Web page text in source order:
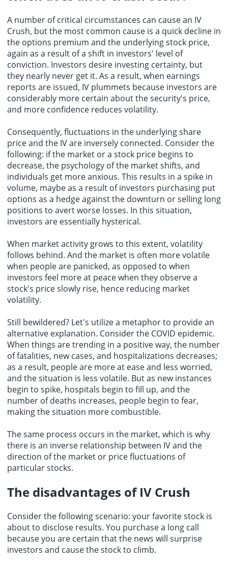
A number of critical circumstances can cause an IV
Crush, but the most common cause is a quick decline in
the options premium and the underlying stock price,
again as a result of a shift in investors' level of
conviction. Investors desire investing certainty, but
they nearly never get it. As a result, when earnings
reports are issued, IV plummets because investors are
considerably more certain about the security's price,
and more confidence reduces volatility.
Consequently, fluctuations in the underlying share
price and the IV are inversely connected. Consider the
following: if the market or a stock price begins to
decrease, the psychology of the market shifts, and
individuals get more anxious. This results in a spike in
volume, maybe as a result of investors purchasing put
options as a hedge against the downturn or selling long
positions to avert worse losses. In this situation,
investors are essentially hysterical.
When market activity grows to this extent, volatility
follows behind. And the market is often more volatile
when people are panicked, as opposed to when
investors feel more at peace when they observe a
stock's price slowly rise, hence reducing market
volatility.
Still bewildered? Let's utilize a metaphor to provide an
alternative explanation. Consider the COVID epidemic.
When things are trending in a positive way, the number
of fatalities, new cases, and hospitalizations decreases;
as a result, people are more at ease and less worried,
and the situation is less volatile. But as new instances
begin to spike, hospitals begin to fill up, and the
number of deaths increases, people begin to fear,
making the situation more combustible.
The same process occurs in the market, which is why
there is an inverse relationship between IV and the
direction of the market or price fluctuations of
particular stocks.
The disadvantages of IV Crush
Consider the following scenario: your favorite stock is
about to disclose results. You purchase a long call
because you are certain that the news will surprise
investors and cause the stock to climb.